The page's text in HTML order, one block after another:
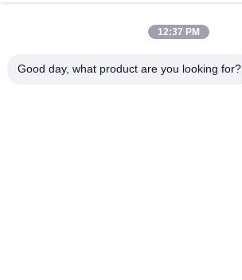
গ্লাস চার্জার প্লেট
12:37 PM
Good day, what product are you looking for?